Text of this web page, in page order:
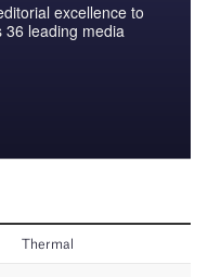
excellence to
36 leading media